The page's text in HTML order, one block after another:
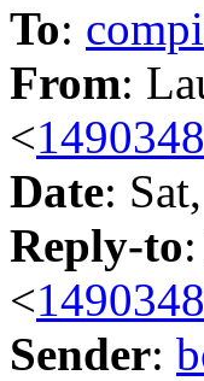
To:
From:
<
Date:
Reply-to
<
Sender: